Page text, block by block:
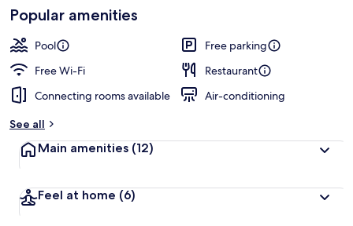
Popular amenities
Pool
Free parking
Free Wi-Fi
Restaurant
Connecting rooms available
Air-conditioning
See all
Main amenities (12)
Feel at home (6)